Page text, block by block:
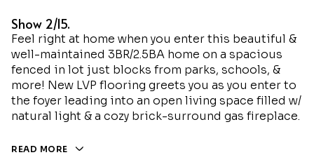
Show 2/15.
Feel right at home when you enter this beautiful &
well-maintained 3BR/2.5BA home on a spacious
fenced in lot just blocks from parks, schools, &
more! New LVP flooring greets you as you enter to
the foyer leading into an open living space filled w/
natural light & a cozy brick-surround gas fireplace.
READ MORE